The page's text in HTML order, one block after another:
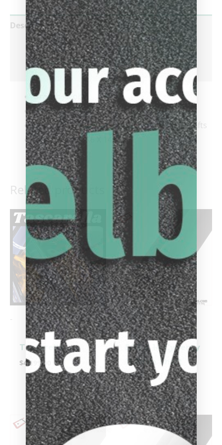
Description
Additional information
Reviews (0)
Brand:
Jacoby
Cue Style:Play Shafts
Shaft Type:Jacoby – Black Carbon Fiber Shafts
Joint Style:5/16 X 14
Related products
-
Tascarella
$4,199.00
-
5/16 X 14 Cynergy
11.8mm Shaft
$449.00